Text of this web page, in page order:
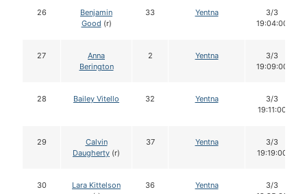
26
Benjamin
Good (r)
33 Yentna
3/3
19:04:00
27
Anna
Berington
2 Yentna
3/3
19:09:00
28 Bailey Vitello 32 Yentna
3/3
19:11:00
29
Calvin
Daugherty (r)
37 Yentna
3/3
19:19:00
30
Lara Kittelson
36 Yentna
3/3